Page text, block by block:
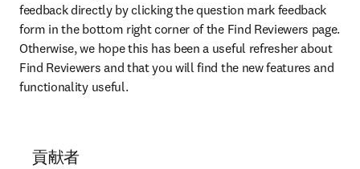
feedback directly by clicking the question mark feedback
form in the bottom right corner of the Find Reviewers page.
Otherwise, we hope this has been a useful refresher about
Find Reviewers and that you will find the new features and
functionality useful.
貢献者